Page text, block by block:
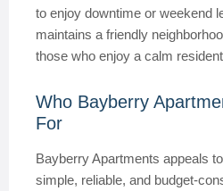
to enjoy downtime or weekend
maintains a friendly
those who enjoy a calm
Who Bayberry
For
Bayberry Apartments appeals
simple, reliable, and budget-